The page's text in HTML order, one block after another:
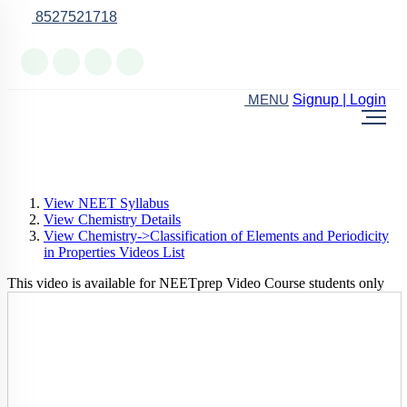
8527521718
MENU Signup | Login
View NEET Syllabus
View Chemistry Details
View Chemistry->Classification of Elements and Periodicity
in Properties Videos List
This video is available for NEETprep Video Course students only